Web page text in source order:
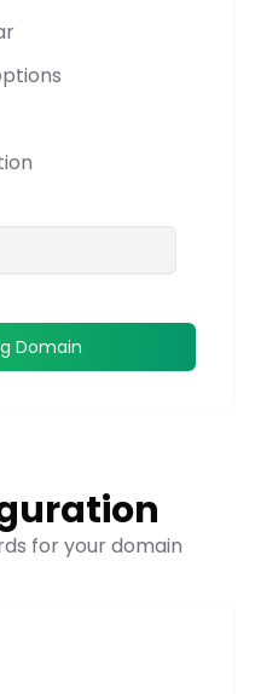
Domain
for your domain